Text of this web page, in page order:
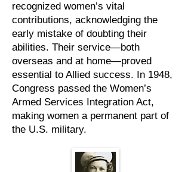
recognized women’s vital
contributions, acknowledging the
early mistake of doubting their
abilities. Their service—both
overseas and at home—proved
essential to Allied success. In 1948,
Congress passed the Women’s
Armed Services Integration Act,
making women a permanent part of
the U.S. military.